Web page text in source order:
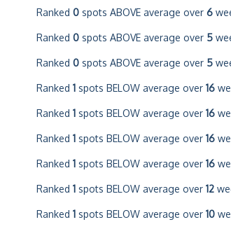
Ranked 0 spots ABOVE average over 6
Ranked 0 spots ABOVE average over 5
Ranked 0 spots ABOVE average over 5
Ranked 1 spots BELOW average over 16
Ranked 1 spots BELOW average over 16
Ranked 1 spots BELOW average over 16
Ranked 1 spots BELOW average over 16
Ranked 1 spots BELOW average over 12
Ranked 1 spots BELOW average over 10